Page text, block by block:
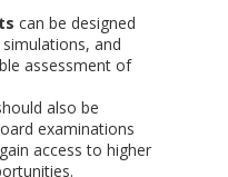
can be designed
and
assessment of
also be
examinations
access to higher